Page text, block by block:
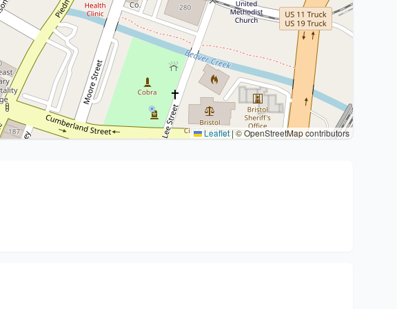
Leaflet |© OpenStreetMap contributors